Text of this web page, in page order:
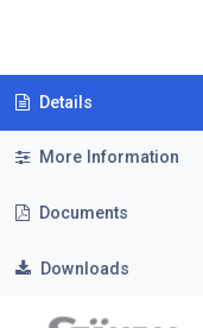
Details
More Information
Documents
Downloads